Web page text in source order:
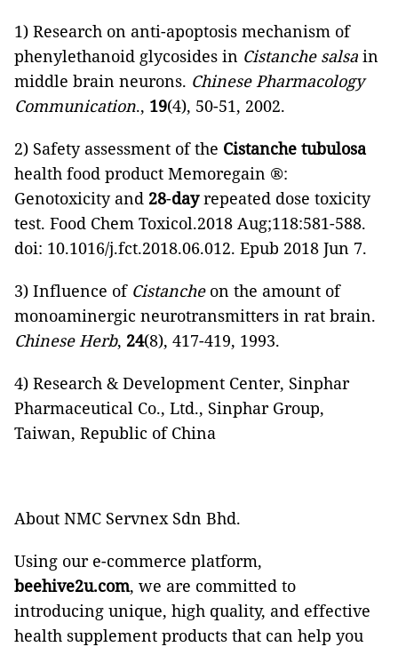
1) Research on anti-apoptosis mechanism of
phenylethanoid glycosides in Cistanche salsa in
middle brain neurons. Chinese Pharmacology
Communication., 19(4), 50-51, 2002.
2) Safety assessment of the Cistanche tubulosa
health food product Memoregain ®:
Genotoxicity and 28-dayrepeated dose toxicity
test. Food Chem Toxicol.2018 Aug;118:581-588.
doi: 10.1016/j.fct.2018.06.012. Epub 2018 Jun 7.
3) Influence of Cistanche on the amount of
monoaminergic neurotransmitters in rat brain.
Chinese Herb, 24(8), 417-419, 1993.
4) Research & Development Center, Sinphar
Pharmaceutical Co., Ltd., Sinphar Group,
Taiwan, Republic of China
About NMC Servnex Sdn Bhd.
Using our e-commerce platform,
beehive2u.com, we are committed to
introducing unique, high quality, and effective
health supplement products that can help you